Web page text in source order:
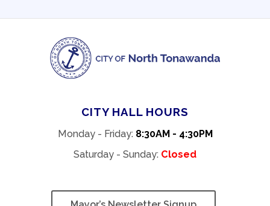
CITY HALL HOURS
Monday - Friday: 8:30AM - 4:30PM
Saturday - Sunday: Closed